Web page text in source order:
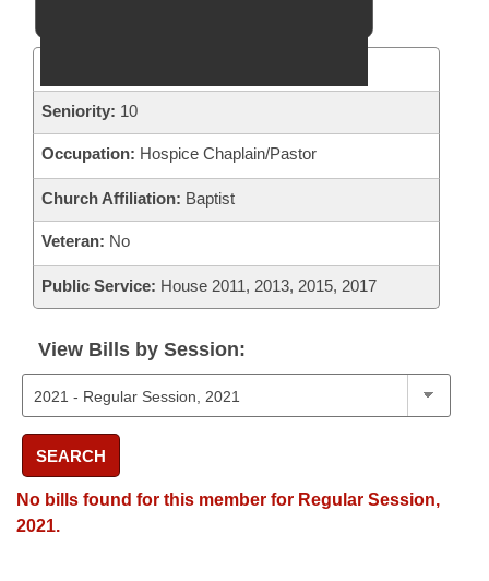
Seniority: 10
Occupation: Hospice Chaplain/Pastor
Church Affiliation: Baptist
Veteran: No
Public Service: House 2011, 2013, 2015, 2017
View Bills by Session:
SEARCH
No bills found for this member for Regular Session,
2021.